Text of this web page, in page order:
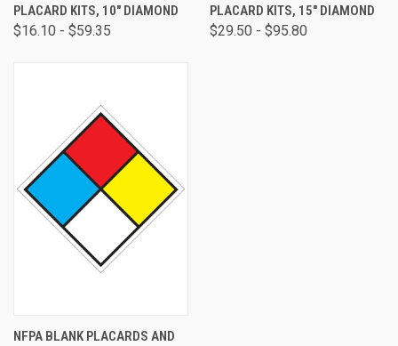
PLACARD KITS, 10" DIAMOND
$16.10 - $59.35
PLACARD KITS, 15" DIAMOND
$29.50 - $95.80
NFPA BLANK PLACARDS AND